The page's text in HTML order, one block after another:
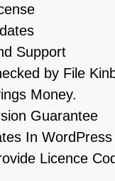
Support
by File
Money.
Guarantee
In WordPress
Licence